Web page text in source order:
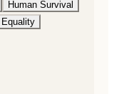
Human Survival
Equality